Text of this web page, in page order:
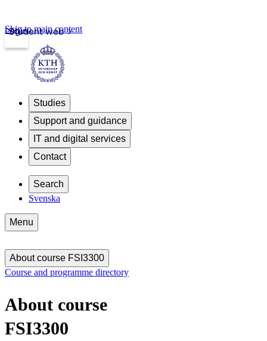
Student web
Login
Skip to main content
Studies
Support and guidance
IT and digital services
Contact
Search
Svenska
Menu
About course FSI3300
Course and programme directory
About course
FSI3300